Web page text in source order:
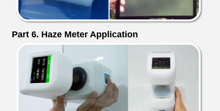
Part 6. Haze Meter Application